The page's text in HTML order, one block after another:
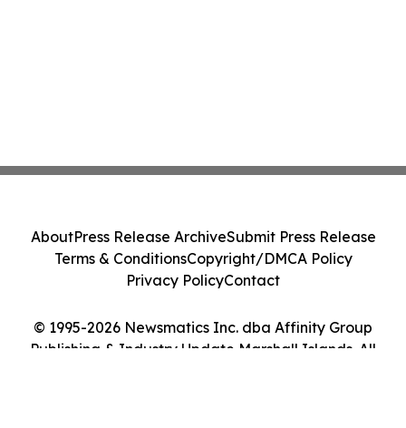
© 1995-2026 Newsmatics Inc. dba Affinity Group
Publishing & Industry Update Marshall Islands. All
AboutPress Release ArchiveSubmit Press Release
Terms & ConditionsCopyright/DMCA Policy
Privacy PolicyContact